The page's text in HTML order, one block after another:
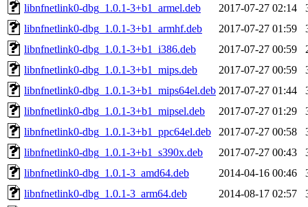
libnfnetlink0-dbg_1.0.1-3+b1_armel.deb 2017-07-27 02:14
libnfnetlink0-dbg_1.0.1-3+b1_armhf.deb
2017-07-27 01:59
libnfnetlink0-dbg_1.0.1-3+b1_i386.deb
2017-07-27 00:59
libnfnetlink0-dbg_1.0.1-3+b1_mips.deb
2017-07-27 00:59
libnfnetlink0-dbg_1.0.1-3+b1_mips64el.deb 2017-07-27 01:44
libnfnetlink0-dbg_1.0.1-3+b1_mipsel.deb
2017-07-27 01:29
libnfnetlink0-dbg_1.0.1-3+b1_ppc64el.deb
2017-07-27 00:58
libnfnetlink0-dbg_1.0.1-3+b1_s390x.deb
2017-07-27 00:43
libnfnetlink0-dbg_1.0.1-3_amd64.deb
2014-04-16 00:46
libnfnetlink0-dbg_1.0.1-3_arm64.deb
2014-08-17 02:57